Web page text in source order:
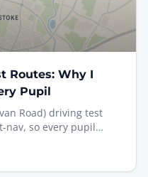
Routes: Why I
Pupil
Road) driving test
nav, so every pupil
via Pack Lane —
day. Here's why that